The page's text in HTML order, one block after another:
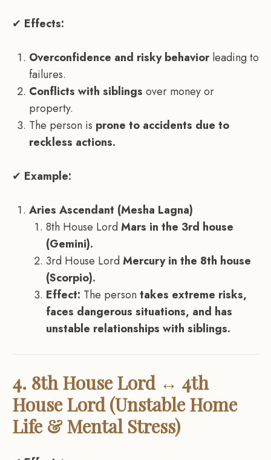
✔ Effects:
Overconfidence and risky behaviorleading to
failures.
Conflicts with siblings over money or
property.
The person is prone to accidents due to
reckless actions.
✔ Example:
Aries Ascendant (Mesha Lagna)
8th House LordMars in the 3rd house
(Gemini).
3rd House LordMercury in the 8th house
(Scorpio).
Effect: The persontakes extreme risks,
faces dangerous situations, and has
unstable relationships with siblings.
4. 8th House Lord ↔ 4th
House Lord (Unstable Home
Life & Mental Stress)